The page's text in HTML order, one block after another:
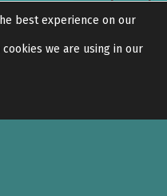
Back to top
best experience on our
we are using in our